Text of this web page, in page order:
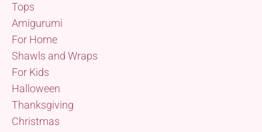
Tops
Amigurumi
For Home
Shawls and Wraps
For Kids
Halloween
Thanksgiving
Christmas